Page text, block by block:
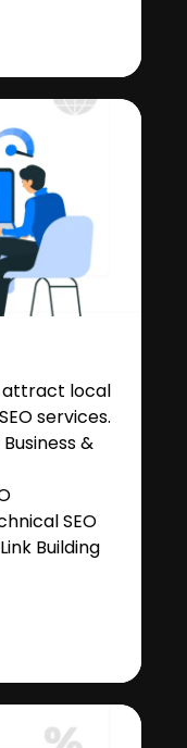
attract local
services.
&
SEO
Building